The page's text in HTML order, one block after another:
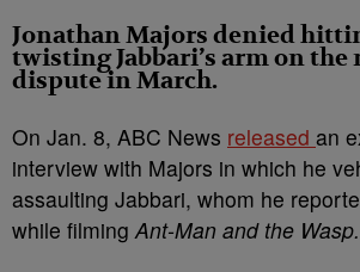
Jonathan Majors denied
twisting Jabbari’s arm on
dispute in March.
On Jan. 8, ABC News released an
interview with Majors in which he
assaulting Jabbari, whom he
while filming Ant-Man and the Wasp.